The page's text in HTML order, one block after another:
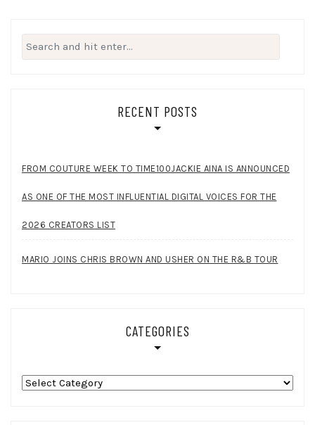
Search
for:
RECENT POSTS
FROM COUTURE WEEK TO TIME100JACKIE AINA IS ANNOUNCED
AS ONE OF THE MOST INFLUENTIAL DIGITAL VOICES FOR THE
2026 CREATORS LIST
MARIO JOINS CHRIS BROWN AND USHER ON THE R&B TOUR
CATEGORIES
Categories